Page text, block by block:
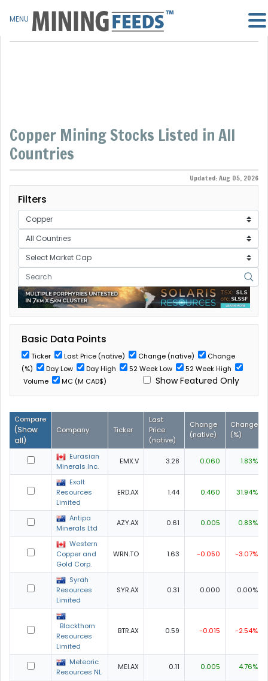
Copper Mining Stocks Listed in All
Countries
Updated: Aug 05, 2026
Filters
Basic Data Points
Ticker Last Price (native) Change (native)
Change
(%)
Day Low Day High 52 Week Low
52 Week High
Volume
MC (M CAD$) Show Featured Only
Compare
(Show
all)
Company Ticker
Last
Price
(native)
Change
(native)
Change
(%)
Eurasian
Minerals Inc.
EMX.V 3.28 0.060 1.83%
Exalt
Resources
Limited
ERD.AX 1.44 0.460 31.94%
Antipa
Minerals Ltd
AZY.AX 0.61 0.005 0.83%
Western
Copper and
Gold Corp.
WRN.TO 1.63 -0.050 -3.07%
Syrah
Resources
Limited
SYR.AX 0.31 0.000 0.00%
Blackthorn
Resources
Limited
BTR.AX 0.59 -0.015 -2.54%
Meteoric
Resources NL
MEI.AX 0.11 0.005 4.76%
MENU